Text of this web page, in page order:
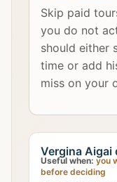
Skip paid
you do not
should either
time or add
miss on your
Vergina Aigai
Useful when: you
before deciding